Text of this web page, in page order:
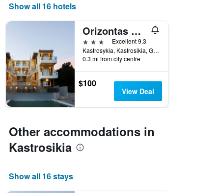
Show all 16 hotels
Orizontas Residences
3 stars
Excellent 9.3
Kastrosykia, Kastrosikia, Greece
0.3 mi from city centre
$100
View Deal
Other accommodations in
Kastrosikia
Show all 16 stays